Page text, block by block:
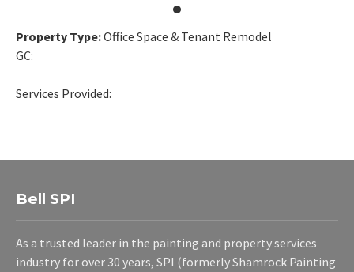
Property Type:Office Space & Tenant Remodel
GC:
Services Provided:
Bell SPI
As a trusted leader in the painting and property services
industry for over 30 years, SPI (formerly Shamrock Painting